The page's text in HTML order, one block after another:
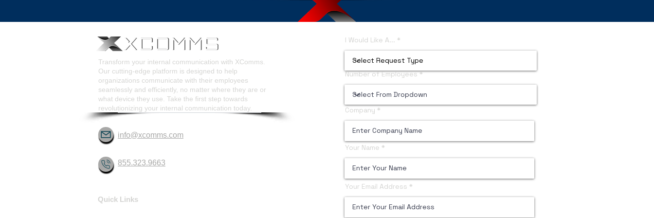
Content Managers Guidelines
Transform your internal communication with XComms.
Our cutting-edge platform is designed to help
organizations communicate with their employees
seamlessly and efficiently, no matter where they are or
what device they use. Take the first step towards
revolutionizing your internal communication today.
info@xcomms.com
855.323.9663
Quick Links
I Would Like A...
Number of Employees
Company
Your Name
Your Email Address